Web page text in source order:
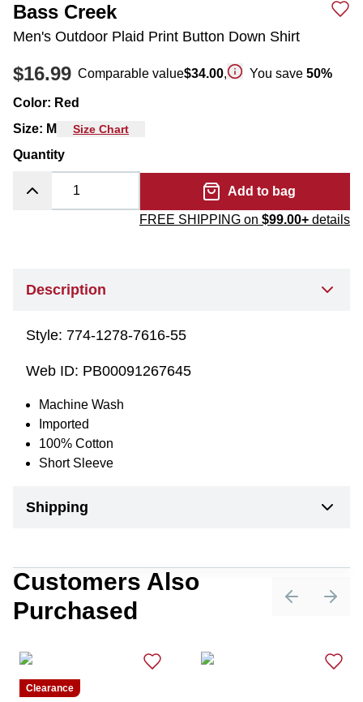
Bass Creek
Men's Outdoor Plaid Print Button Down Shirt
$16.99 Comparable value$34.00, You save 50%
Color: Red
Size: M Size Chart
Quantity
Add to bag
FREE SHIPPING on $99.00+ details
Description
Style: 774-1278-7616-55
Web ID: PB00091267645
Machine Wash
Imported
100% Cotton
Short Sleeve
Shipping
Customers Also
Purchased
PreviousNext
Clearance